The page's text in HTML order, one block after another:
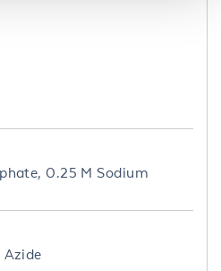
0.25 M Sodium